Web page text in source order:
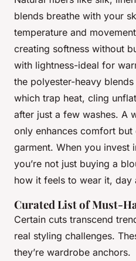
blends breathe with your
temperature and
creating softness without
with lightness-ideal for
the polyester-heavy
which trap heat, cling
after just a few washes. A
only enhances comfort
garment. When you invest
you’re not just buying a
how it feels to wear it, day
Curated List of Must-
Certain cuts transcend
real styling challenges.
they’re wardrobe anchors.